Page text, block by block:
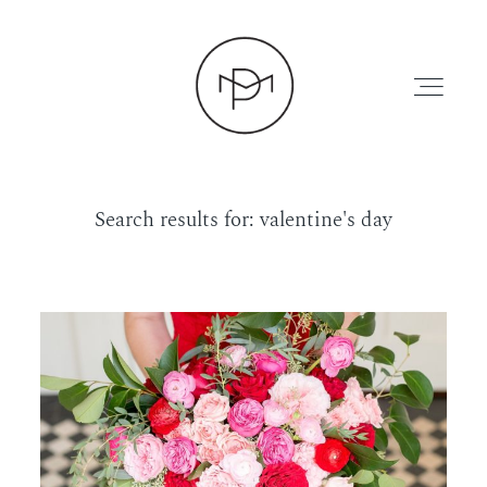
ABOUT
PRESS
Search results for:valentine's day